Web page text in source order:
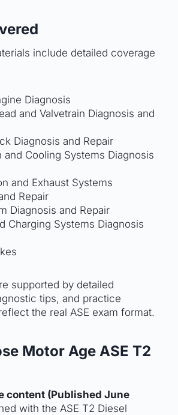
include detailed coverage
Diagnosis
and Valvetrain Diagnosis and
Diagnosis and Repair
and Cooling Systems Diagnosis
and Exhaust Systems
Repair
Diagnosis and Repair
Charging Systems Diagnosis
supported by detailed
tips, and practice
the real ASE exam format.
Motor Age ASE T2
content (Published June
with the ASE T2 Diesel